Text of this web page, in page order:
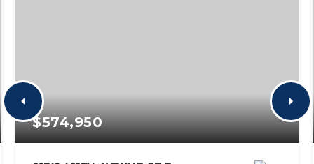
$574,950